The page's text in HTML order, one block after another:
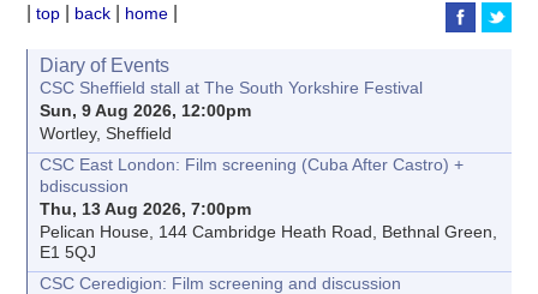
|top back home
Diary of Events
CSC Sheffield stall at The South Yorkshire Festival
Sun, 9 Aug 2026, 12:00pm
Wortley, Sheffield
CSC East London: Film screening (Cuba After Castro) +
bdiscussion
Thu, 13 Aug 2026, 7:00pm
Pelican House, 144 Cambridge Heath Road, Bethnal Green,
E1 5QJ
CSC Ceredigion: Film screening and discussion